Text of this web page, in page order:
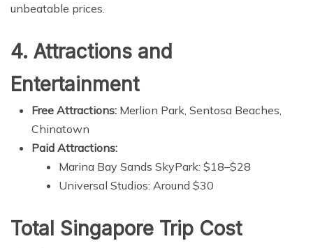
unbeatable prices.
4. Attractions and
Entertainment
Free Attractions: Merlion Park, Sentosa Beaches,
Chinatown
Paid Attractions:
Marina Bay Sands SkyPark: $18–$28
Universal Studios: Around $30
Total Singapore Trip Cost